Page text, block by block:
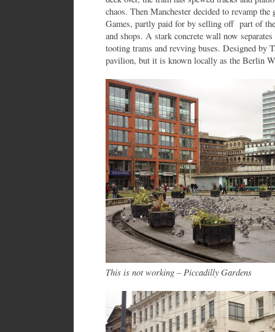
chaos. Then Manchester decided to revamp
Games, partly paid for by selling off part of
and shops. A stark concrete wall now
tooting trams and revving buses. Designed by
pavilion, but it is known locally as the Berlin
This is not working – Piccadilly Gardens